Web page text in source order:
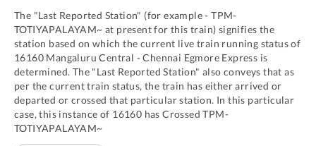
The "Last Reported Station" (for example -TPM-
TOTIYAPALAYAM~ at present for this train) signifies the
station based on which the current live train running status of
16160 Mangaluru Central - Chennai Egmore Express is
determined. The "Last Reported Station" also conveys that as
per the current train status, the train has either arrived or
departed or crossed that particular station. In this particular
case, this instance of 16160 hasCrossed TPM-
TOTIYAPALAYAM~